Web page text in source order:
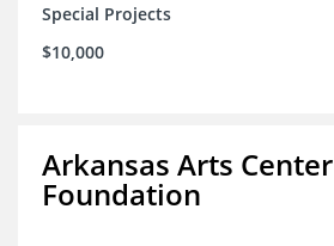
Special Projects
$10,000
Arkansas Arts Center
Foundation